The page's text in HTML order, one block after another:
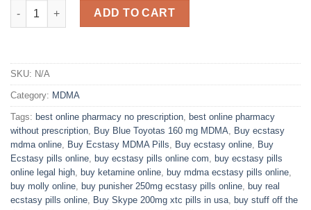
Buy MDMA Ecstasy Pills online overnight delivery quantity
ADD TO CART
SKU: N/A
Category: MDMA
Tags: best online pharmacy no prescription, best online pharmacy
without prescription, Buy Blue Toyotas 160 mg MDMA, Buy ecstasy
mdma online, Buy Ecstasy MDMA Pills, Buy ecstasy online, Buy
Ecstasy pills online, buy ecstasy pills online com, buy ecstasy pills
online legal high, buy ketamine online, buy mdma ecstasy pills online,
buy molly online, buy punisher 250mg ecstasy pills online, buy real
ecstasy pills online, Buy Skype 200mg xtc pills in usa, buy stuff off the